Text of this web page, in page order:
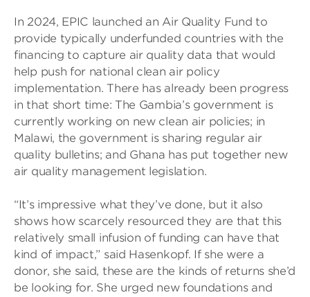
In 2024, EPIC launched an Air Quality Fund to
provide typically underfunded countries with the
financing to capture air quality data that would
help push for national clean air policy
implementation. There has already been progress
in that short time: The Gambia’s government is
currently working on new clean air policies; in
Malawi, the government is sharing regular air
quality bulletins; and Ghana has put together new
air quality management legislation.
“It’s impressive what they’ve done, but it also
shows how scarcely resourced they are that this
relatively small infusion of funding can have that
kind of impact,” said Hasenkopf. If she were a
donor, she said, these are the kinds of returns she’d
be looking for. She urged new foundations and